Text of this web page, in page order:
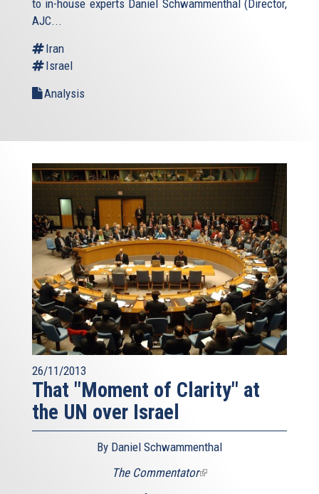
to in-house experts Daniel Schwammenthal (Director,
AJC...
Iran
Israel
Analysis
26/11/2013
That "Moment of Clarity" at
the UN over Israel
By Daniel Schwammenthal
The Commentator(link